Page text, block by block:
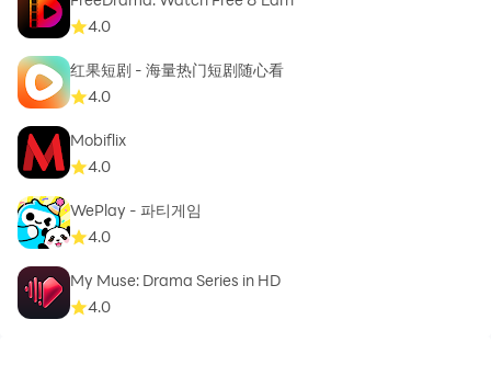
4.0
红果短剧 - 海量热门短剧随心看
4.0
Mobiflix
4.0
WePlay - 파티게임
4.0
My Muse: Drama Series in HD
4.0